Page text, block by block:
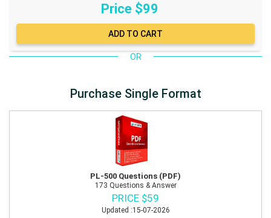
Price $99
OR
Purchase Single Format
PL-500 Questions (PDF)
173 Questions & Answer
PRICE $59
Updated :15-07-2026